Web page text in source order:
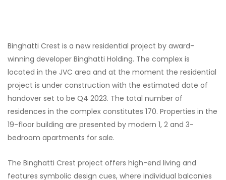
Binghatti Crest is a new residential project by award-
winning developer Binghatti Holding. The complex is
located in the JVC area and at the moment the residential
project is under construction with the estimated date of
handover set to be Q4 2023. The total number of
residences in the complex constitutes 170. Properties in the
19-floor building are presented by modern 1, 2 and 3-
bedroom apartments for sale.
The Binghatti Crest project offers high-end living and
features symbolic design cues, where individual balconies